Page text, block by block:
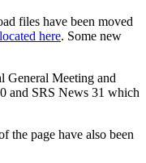
files have been moved
here. Some new
General Meeting and
and SRS News 31 which
the page have also been